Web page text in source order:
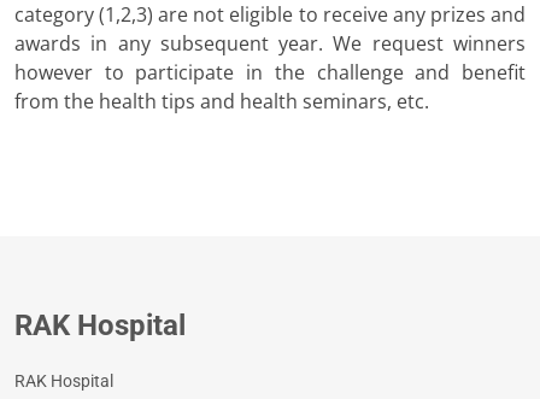
category (1,2,3) are not eligible to receive any prizes and
awards in any subsequent year. We request winners
however to participate in the challenge and benefit
from the health tips and health seminars, etc.
RAK Hospital
RAK Hospital